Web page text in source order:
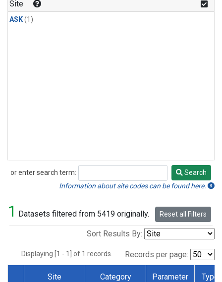
Site
ASK(1)
or enter search term:
Search
Search
Information about site codes can be found here.
1 Datasets filtered from 5419 originally. Reset all Filters
Sort Results By:
Displaying [1 - 1] of 1 records. Records per page:
Site Category Parameter Type